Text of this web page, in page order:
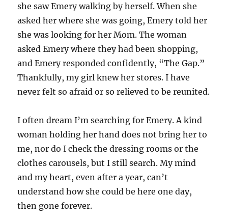
she saw Emery walking by herself. When she
asked her where she was going, Emery told her
she was looking for her Mom. The woman
asked Emery where they had been shopping,
and Emery responded confidently, “The Gap.”
Thankfully, my girl knew her stores. I have
never felt so afraid or so relieved to be reunited.
I often dream I’m searching for Emery. A kind
woman holding her hand does not bring her to
me, nor do I check the dressing rooms or the
clothes carousels, but I still search. My mind
and my heart, even after a year, can’t
understand how she could be here one day,
then gone forever.